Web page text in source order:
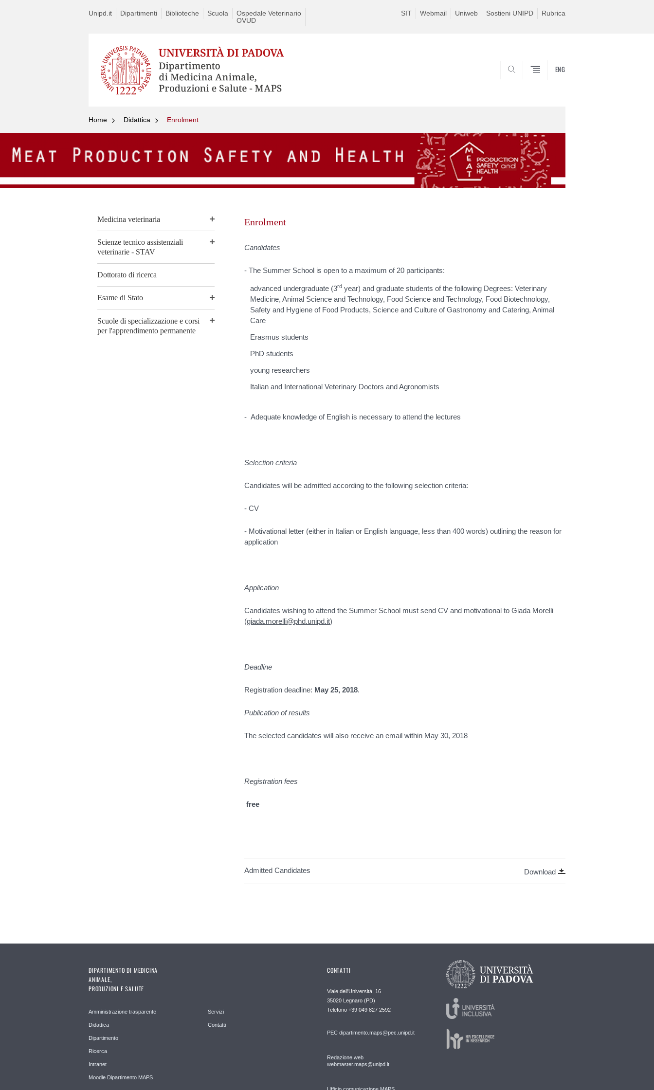
Unipd.it Dipartimenti Biblioteche Scuola
Ospedale Veterinario
OVUD
SIT Webmail Uniweb Sostieni UNIPD Rubrica
ENG
Home Didattica Enrolment
Medicina veterinaria
Scienze tecnico assistenziali
veterinarie - STAV
Dottorato di ricerca
Esame di Stato
Scuole di specializzazione e corsi
per l'apprendimento permanente
to
content
Enrolment
Candidates
- The Summer School is open to a maximum of 20 participants:
advanced undergraduate (3rd year) and graduate students of the following Degrees: Veterinary
Medicine, Animal Science and Technology, Food Science and Technology, Food Biotechnology,
Safety and Hygiene of Food Products, Science and Culture of Gastronomy and Catering, Animal
Care
Erasmus students
PhD students
young researchers
Italian and International Veterinary Doctors and Agronomists
- Adequate knowledge of English is necessary to attend the lectures
Selection criteria
Candidates will be admitted according to the following selection criteria:
- CV
- Motivational letter (either in Italian or English language, less than 400 words) outlining the reason for
application
Application
Candidates wishing to attend the Summer School must send CV and motivational to Giada Morelli
(giada.morelli@phd.unipd.it)
Deadline
Registration deadline: May 25, 2018.
Publication of results
The selected candidates will also receive an email within May 30, 2018
Registration fees
free
Admitted Candidates Download
DIPARTIMENTO DI MEDICINA
ANIMALE,
PRODUZIONI E SALUTE
Amministrazione trasparente
Didattica
Dipartimento
Ricerca
Intranet
Moodle Dipartimento MAPS
Servizi
Contatti
CONTATTI
Viale dell'Università, 16
35020 Legnaro (PD)
Telefono +39 049 827 2592
PEC dipartimento.maps@pec.unipd.it
Redazione web
webmaster.maps@unipd.it